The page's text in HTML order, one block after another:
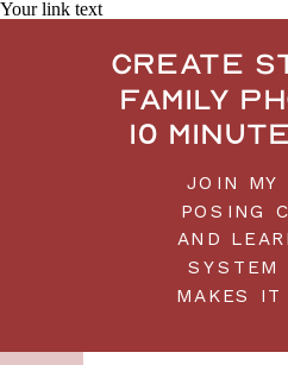
Your link text
JOIN MY
POSING
AND
SYSTEM
MAKES IT
Create
family
10